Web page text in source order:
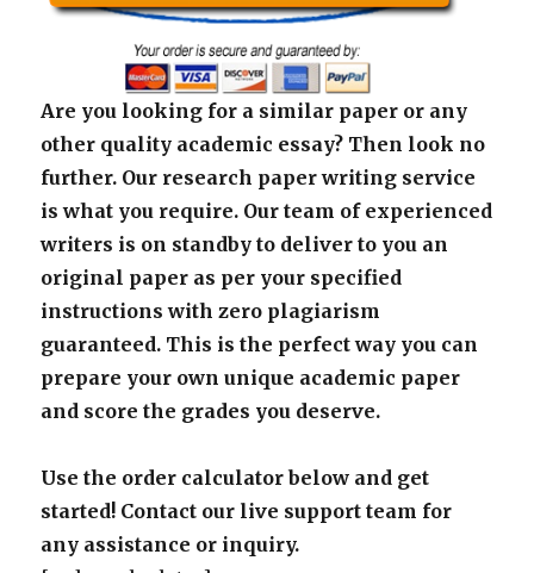
Are you looking for a similar paper or any
other quality academic essay? Then look no
further. Our research paper writing service
is what you require. Our team of experienced
writers is on standby to deliver to you an
original paper as per your specified
instructions with zero plagiarism
guaranteed. This is the perfect way you can
prepare your own unique academic paper
and score the grades you deserve.
Use the order calculator below and get
started! Contact our live support team for
any assistance or inquiry.